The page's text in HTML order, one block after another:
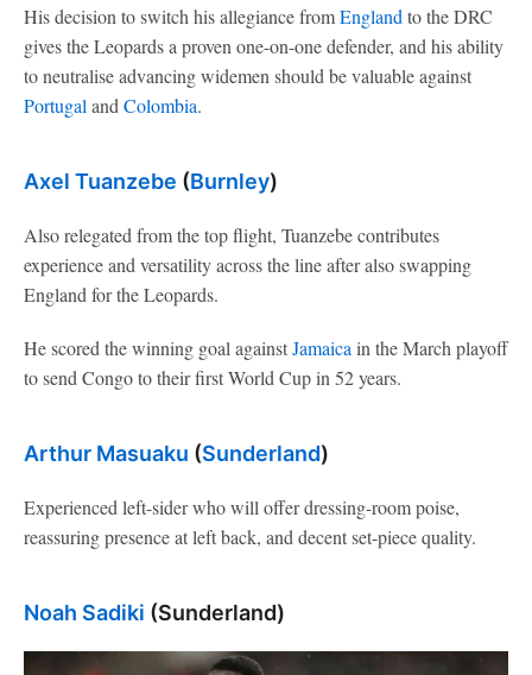
His decision to switch his allegiance fromEngland to the DRC
gives the Leopards a proven one-on-one defender, and his ability
to neutralise advancing widemen should be valuable against
Portugal and Colombia.
Axel Tuanzebe (Burnley)
Also relegated from the top flight, Tuanzebe contributes
experience and versatility across the line after also swapping
England for the Leopards.
He scored the winning goal againstJamaica in the March playoff
to send Congo to their first World Cup in 52 years.
Arthur Masuaku (Sunderland)
Experienced left-sider who will offer dressing-room poise,
reassuring presence at left back, and decent set-piece quality.
Noah Sadiki (Sunderland)